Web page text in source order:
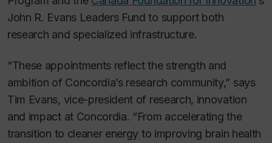
John R. Evans Leaders Fund to support both
research and specialized infrastructure.
“These appointments reflect the strength and
ambition of Concordia’s research community,” says
Tim Evans, vice-president of research, innovation
and impact at Concordia. “From accelerating the
transition to cleaner energy to improving brain health